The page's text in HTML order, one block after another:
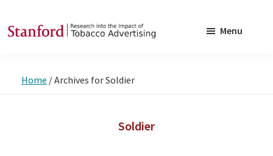
to
to
into
Menu
Home /Archives for Soldier
Soldier